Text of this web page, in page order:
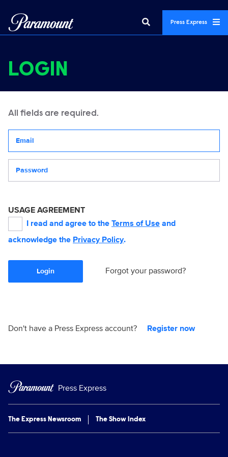
Press Express
LOGIN
All fields are required.
USAGE AGREEMENT
I read and agree to the Terms of Use and
acknowledge the Privacy Policy.
Login Forgot your password?
Don't have a Press Express account? Register now
Press Express
The Express Newsroom The Show Index